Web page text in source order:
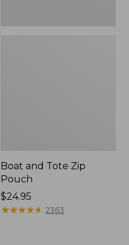
Boat and Tote Zip
Pouch
Price:
$24.95
$24.95
★★★★★
★★★★★ 2363